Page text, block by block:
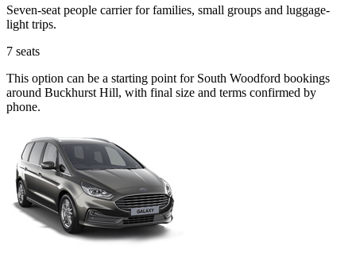
Seven-seat people carrier for families, small groups and luggage-
light trips.
7 seats
This option can be a starting point for South Woodford bookings
around Buckhurst Hill, with final size and terms confirmed by
phone.